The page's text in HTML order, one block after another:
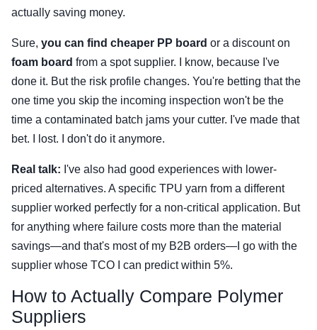
actually saving money.
Sure, you can find cheaper PP board or a discount on
foam board from a spot supplier. I know, because I've
done it. But the risk profile changes. You're betting that the
one time you skip the incoming inspection won't be the
time a contaminated batch jams your cutter. I've made that
bet. I lost. I don't do it anymore.
Real talk: I've also had good experiences with lower-
priced alternatives. A specific TPU yarn from a different
supplier worked perfectly for a non-critical application. But
for anything where failure costs more than the material
savings—and that's most of my B2B orders—I go with the
supplier whose TCO I can predict within 5%.
How to Actually Compare Polymer
Suppliers